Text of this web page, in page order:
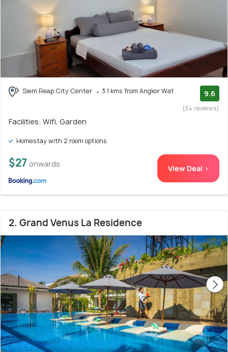
Siem Reap City Center 3.1 kms from Angkor Wat 9.6
(34 reviews)
Facilities: Wifi, Garden
Homestay with 2 room options
$27 onwards View Deal >
2. Grand Venus La Residence